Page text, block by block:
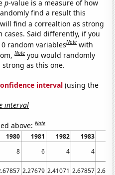
p-value is a measure of how
find a result this
find a correaltion as strong
cases. Said differently, if you
random variablesNote with
Note you would randomly
as this one.
interval (using the
interval
above:Note
1980 1981 1982 1983
8 6 4
4
2.27679 2.41071 2.67857